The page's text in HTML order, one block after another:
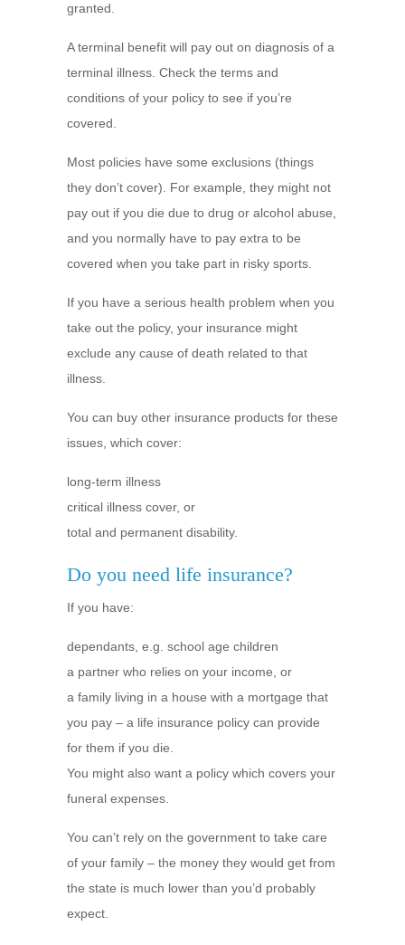
granted.
A terminal benefit will pay out on diagnosis of a
terminal illness. Check the terms and
conditions of your policy to see if you’re
covered.
Most policies have some exclusions (things
they don’t cover). For example, they might not
pay out if you die due to drug or alcohol abuse,
and you normally have to pay extra to be
covered when you take part in risky sports.
If you have a serious health problem when you
take out the policy, your insurance might
exclude any cause of death related to that
illness.
You can buy other insurance products for these
issues, which cover:
long-term illness
critical illness cover, or
total and permanent disability.
Do you need life insurance?
If you have:
dependants, e.g. school age children
a partner who relies on your income, or
a family living in a house with a mortgage that
you pay – a life insurance policy can provide
for them if you die.
You might also want a policy which covers your
funeral expenses.
You can’t rely on the government to take care
of your family – the money they would get from
the state is much lower than you’d probably
expect.